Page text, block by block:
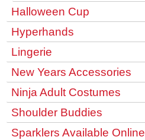
Halloween Cup
Hyperhands
Lingerie
New Years Accessories
Ninja Adult Costumes
Shoulder Buddies
Sparklers Available Online